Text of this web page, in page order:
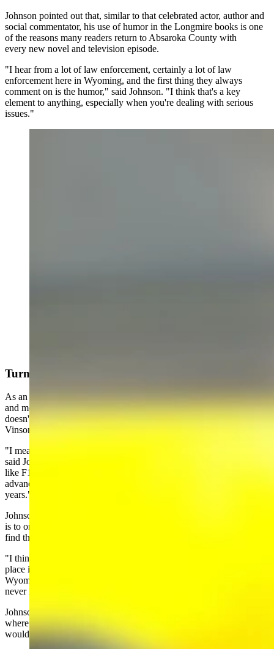
Johnson pointed out that, similar to that celebrated actor, author and
social commentator, his use of humor in the Longmire books is one
of the reasons many readers return to Absaroka County with
every new novel and television episode.
"I hear from a lot of law enforcement, certainly a lot of law
enforcement here in Wyoming, and the first thing they always
comment on is the humor," said Johnson. "I think that's a key
element to anything, especially when you're dealing with serious
issues."
Turning Experiences Into Adventures
As an author, Johnson has made a living turning his life experiences
and months of research into tales worthy of his audience. But he
doesn't have a plan for using his overnight stay on the USS Carl
Vinson in any upcoming Longmire novels.
"I mean, Walts military experiences were from Vietnam in 1968,"
said Johnson. "And this is a whole another breed of cat these are
like F18s, F35s. I mean, Walt would be very impressed with the
advances that the United States Navy has made over the last 50
years."
Johnson pointed out that one of his personal standards as an author
is to only create storylines in which characters might realistically
find themselves.
"I think sometimes there are plot lines for a lot of books that take
place in Wyoming that aren't particularly realistic," he said. "We
Wyomingans look at those plots, and go, Yeah, that really would
never happen in Wyoming."
Johnson said he often jokes that he doesn't ever want to write a book
where Longmire is chasing al Qaeda in Wyoming or a storyline that
would take place on a cruise ship.